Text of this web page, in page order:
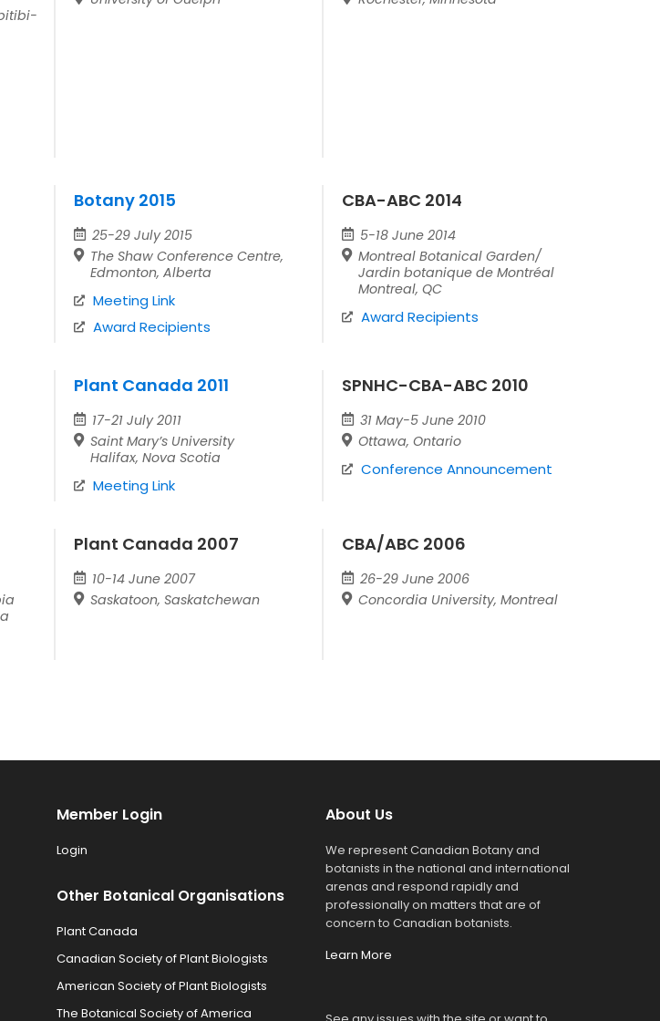
Botany 2015
25-29 July 2015
The Shaw Conference Centre,
Edmonton, Alberta
Meeting Link
Award Recipients
CBA-ABC 2014
5-18 June 2014
Montreal Botanical Garden/
Jardin botanique de Montréal
Montreal, QC
Award Recipients
Plant Canada 2011
17-21 July 2011
Saint Mary’s University
Halifax, Nova Scotia
Meeting Link
SPNHC-CBA-ABC 2010
31 May-5 June 2010
Ottawa, Ontario
Conference Announcement
Plant Canada 2007
10-14 June 2007
Saskatoon, Saskatchewan
CBA/ABC 2006
26-29 June 2006
Concordia University, Montreal
Member Login
Login
Other Botanical Organisations
Plant Canada
Canadian Society of Plant Biologists
American Society of Plant Biologists
The Botanical Society of America
About Us
We represent Canadian Botany and
botanists in the national and international
arenas and respond rapidly and
professionally on matters that are of
concern to Canadian botanists.
Learn More